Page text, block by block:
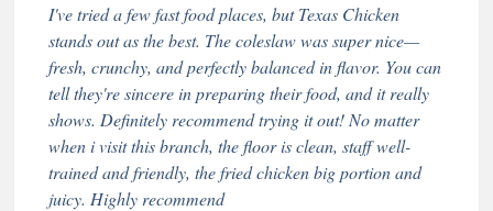
I've tried a few fast food places, but Texas Chicken
stands out as the best. The coleslaw was super nice—
fresh, crunchy, and perfectly balanced in flavor. You can
tell they're sincere in preparing their food, and it really
shows. Definitely recommend trying it out! No matter
when i visit this branch, the floor is clean, staff well-
trained and friendly, the fried chicken big portion and
juicy. Highly recommend